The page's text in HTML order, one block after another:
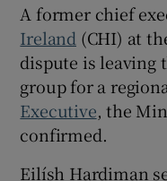
A former chief
Ireland (CHI) at
dispute is leaving
group for a
Executive, the
confirmed.
Eilísh Hardiman